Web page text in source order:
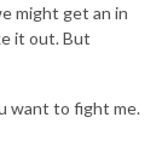
might get an in
it out. But
want to fight me.